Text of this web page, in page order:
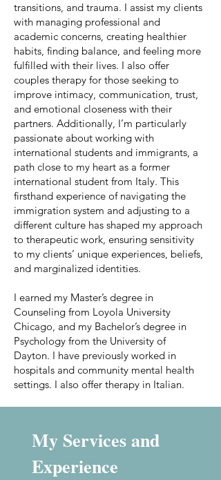
transitions, and trauma. I assist my clients
with managing professional and
academic concerns, creating healthier
habits, finding balance, and feeling more
fulfilled with their lives. I also offer
couples therapy for those seeking to
improve intimacy, communication, trust,
and emotional closeness with their
partners. Additionally, I’m particularly
passionate about working with
international students and immigrants, a
path close to my heart as a former
international student from Italy. This
firsthand experience of navigating the
immigration system and adjusting to a
different culture has shaped my approach
to therapeutic work, ensuring sensitivity
to my clients’ unique experiences, beliefs,
and marginalized identities.
I earned my Master’s degree in
Counseling from Loyola University
Chicago, and my Bachelor’s degree in
Psychology from the University of
Dayton. I have previously worked in
hospitals and community mental health
settings. I also offer therapy in Italian.
My Services and
Experience